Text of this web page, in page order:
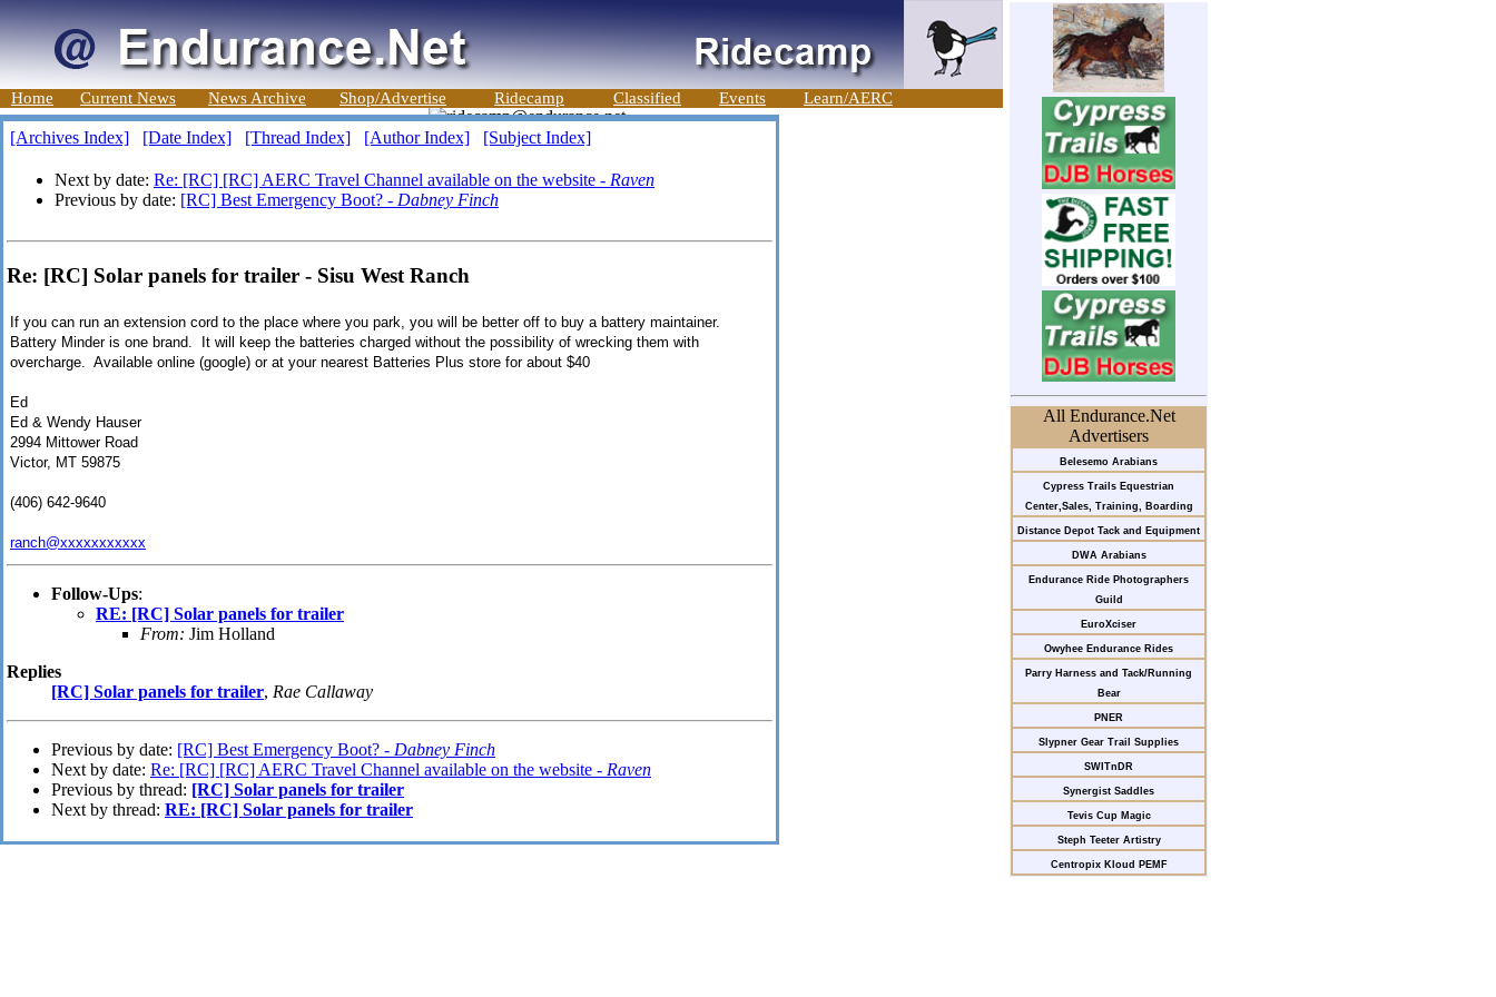
Home Current News News Archive Shop/Advertise Ridecamp Classified Events Learn/AERC
All Endurance.Net
Advertisers
Belesemo Arabians
Cypress Trails Equestrian
Center,Sales, Training, Boarding
Distance Depot Tack and Equipment
DWA Arabians
Endurance Ride Photographers
Guild
EuroXciser
Owyhee Endurance Rides
Parry Harness and Tack/Running
Bear
PNER
Slypner Gear Trail Supplies
SWITnDR
Synergist Saddles
Tevis Cup Magic
Steph Teeter Artistry
Centropix Kloud PEMF
[Archives Index] [Date Index] [Thread Index] [Author Index] [Subject Index]
Next by date: Re: [RC] [RC] AERC Travel Channel available on the website - Raven
Previous by date: [RC] Best Emergency Boot? - Dabney Finch
Re: [RC] Solar panels for trailer - Sisu West Ranch
If you can run an extension cord to the place where you park, you will be better off to buy a battery maintainer.
Battery Minder is one brand. It will keep the batteries charged without the possibility of wrecking them with
overcharge. Available online (google) or at your nearest Batteries Plus store for about $40
Ed
Ed & Wendy Hauser
2994 Mittower Road
Victor, MT 59875
(406) 642-9640
ranch@xxxxxxxxxxx
Follow-Ups:
RE: [RC] Solar panels for trailer
From: Jim Holland
Replies
[RC] Solar panels for trailer, Rae Callaway
Previous by date: [RC] Best Emergency Boot? - Dabney Finch
Next by date: Re: [RC] [RC] AERC Travel Channel available on the website - Raven
Previous by thread: [RC] Solar panels for trailer
Next by thread: RE: [RC] Solar panels for trailer